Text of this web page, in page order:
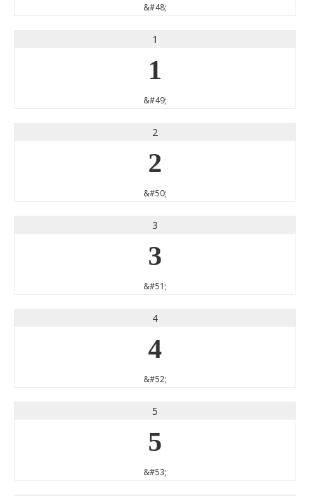
&#48;
1
1
&#49;
2
2
&#50;
3
3
&#51;
4
4
&#52;
5
5
&#53;